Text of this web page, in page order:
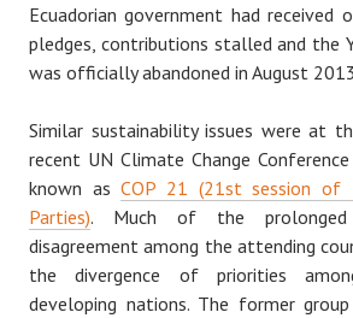
Ecuadorian government had received
pledges, contributions stalled and the
was officially abandoned in August
Similar sustainability issues were at
recent UN Climate Change
known asCOP 21 (21st session of
Parties). Much of the prolonged
disagreement among the attending
the divergence of priorities
developing nations. The former